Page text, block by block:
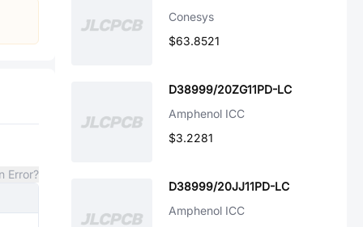
Error?
Conesys
$63.8521
D38999/20ZG11PD-LC
Amphenol ICC
$3.2281
D38999/20JJ11PD-LC
Amphenol ICC